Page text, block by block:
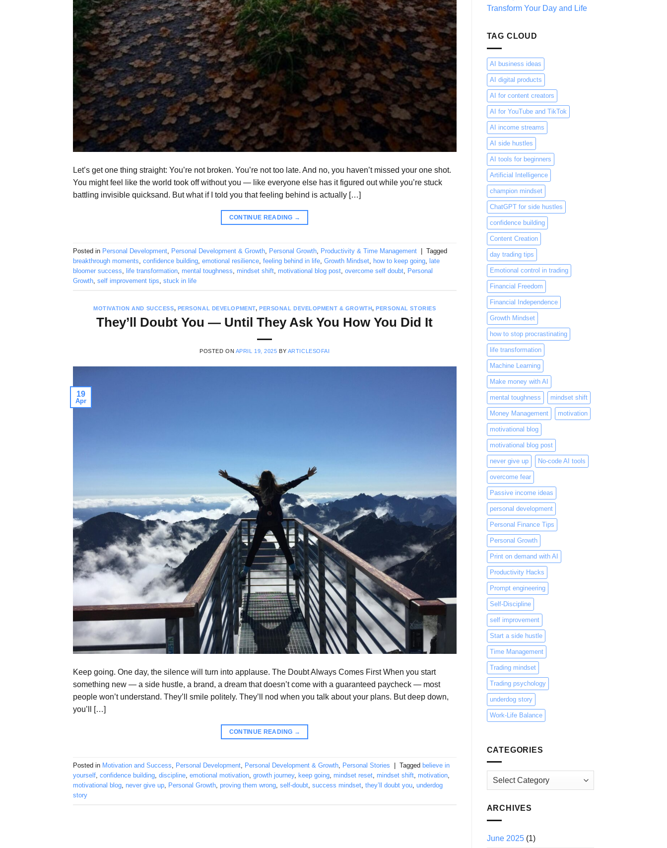
Let’s get one thing straight: You’re not broken. You’re not too late. And no, you haven’t missed your one shot.
You might feel like the world took off without you — like everyone else has it figured out while you’re stuck
battling invisible quicksand. But what if I told you that feeling behind is actually […]
CONTINUE READING →
Posted in Personal Development, Personal Development & Growth, Personal Growth, Productivity & Time Management
Tagged
breakthrough moments, confidence building, emotional resilience, feeling behind in life, Growth Mindset, how to keep going, late
bloomer success, life transformation, mental toughness, mindset shift, motivational blog post, overcome self doubt, Personal
Growth, self improvement tips, stuck in life
MOTIVATION AND SUCCESS, PERSONAL DEVELOPMENT, PERSONAL DEVELOPMENT & GROWTH,PERSONAL STORIES
They’ll Doubt You — Until They Ask You How You Did It
POSTED ON APRIL 19, 2025 BY ARTICLESOFAI
19
Apr
Keep going. One day, the silence will turn into applause. The Doubt Always Comes First When you start
something new — a side hustle, a brand, a dream that doesn’t come with a guaranteed paycheck — most
people won’t understand. They’ll smile politely. They’ll nod when you talk about your plans. But deep down,
you’ll […]
CONTINUE READING →
Posted in Motivation and Success, Personal Development, Personal Development & Growth, Personal Stories Tagged believe in
yourself, confidence building, discipline, emotional motivation, growth journey, keep going, mindset reset, mindset shift, motivation,
motivational blog, never give up, Personal Growth, proving them wrong, self-doubt, success mindset, they’ll doubt you, underdog
story
It
Transform Your Day and Life
TAG CLOUD
AI business ideas
AI digital products
AI for content creators
AI for YouTube and TikTok
AI income streams
AI side hustles
AI tools for beginners
Artificial Intelligence
champion mindset
ChatGPT for side hustles
confidence building
Content Creation
day trading tips
Emotional control in trading
Financial Freedom
Financial Independence
Growth Mindset
how to stop procrastinating
life transformation
Machine Learning
Make money with AI
mental toughness mindset shift
Money Management motivation
motivational blog
motivational blog post
never give up No-code AI tools
overcome fear
Passive income ideas
personal development
Personal Finance Tips
Personal Growth
Print on demand with AI
Productivity Hacks
Prompt engineering
Self-Discipline
self improvement
Start a side hustle
Time Management
Trading mindset
Trading psychology
underdog story
Work-Life Balance
CATEGORIES
Categories
ARCHIVES
June 2025(1)